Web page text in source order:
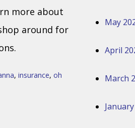
more about
around for
, insurance, oh
May
April
March